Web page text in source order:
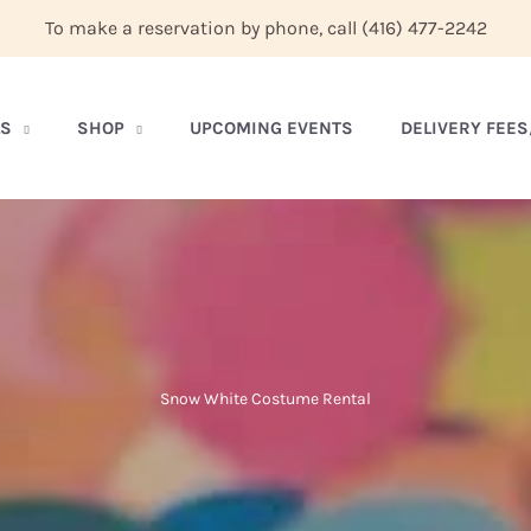
To make a reservation by phone, call (416) 477-2242
SHOP UPCOMING EVENTS DELIVERY
Snow White Costume Rental